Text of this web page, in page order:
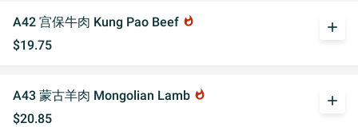
A42 宫保牛肉 Kung Pao Beef whatshot
$19.75
add
A43 蒙古羊肉 Mongolian Lamb whatshot
$20.85
add